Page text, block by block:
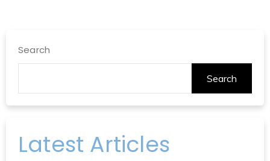
Search
Search
Latest Articles